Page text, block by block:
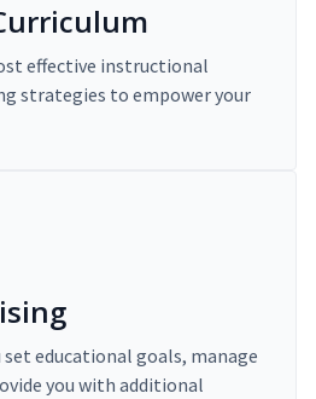
effective instructional
strategies to empower your
educational goals, manage
you with additional